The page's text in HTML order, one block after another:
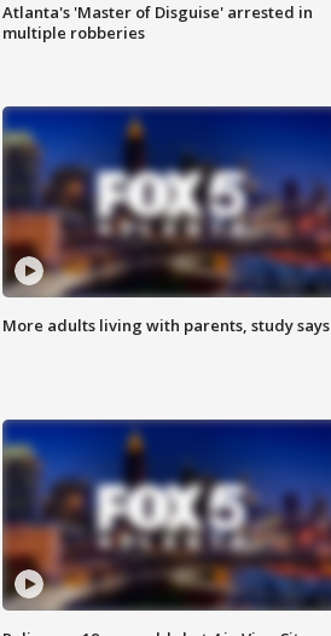
Atlanta's 'Master of Disguise' arrested in
multiple robberies
More adults living with parents, study says